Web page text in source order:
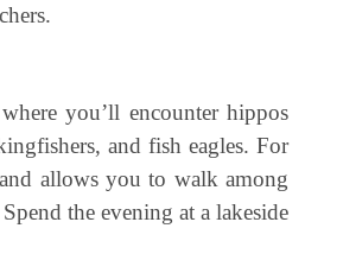
you’ll encounter hippos
and fish eagles. For
allows you to walk among
the evening at a lakeside